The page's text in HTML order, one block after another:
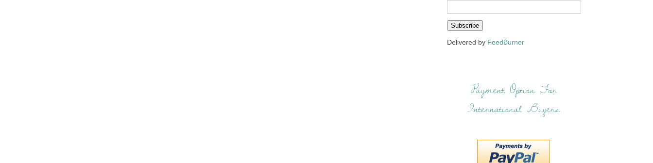
Delivered by FeedBurner
Payment Option For
International Buyers